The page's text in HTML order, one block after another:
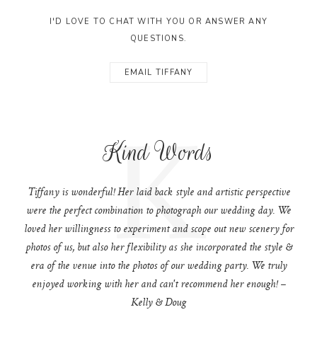
I'D LOVE TO CHAT WITH YOU OR ANSWER ANY
QUESTIONS.
EMAIL TIFFANY
Kind Words
K
Tiffany is wonderful! Her laid back style and artistic perspective
were the perfect combination to photograph our wedding day. We
loved her willingness to experiment and scope out new scenery for
photos of us, but also her flexibility as she incorporated the style &
era of the venue into the photos of our wedding party. We truly
enjoyed working with her and can't recommend her enough! –
Kelly & Doug